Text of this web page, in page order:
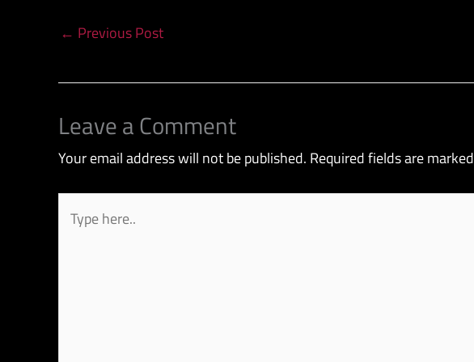
← Previous Post
Leave a Comment
Your email address will not be published. Required fields are marked
here..